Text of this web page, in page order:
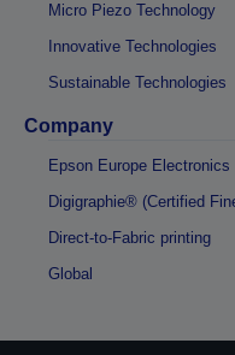
Micro Piezo Technology
Innovative Technologies
Sustainable Technologies
Company
Epson Europe Electronics
Digigraphie® (Certified
Direct-to-Fabric printing
Global